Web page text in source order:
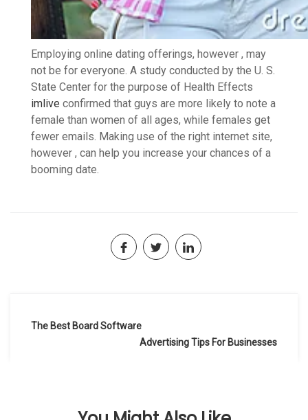
Employing online dating offerings, however , may
not be for everyone. A study conducted by the U. S.
State Center for the purpose of Health Effects
imlive confirmed that guys are more likely to note a
female than women of all ages, while females get
fewer emails. Making use of the right internet site,
however , can help you increase your chances of a
booming date.
Navegación
The Best Board Software
Advertising Tips For Businesses